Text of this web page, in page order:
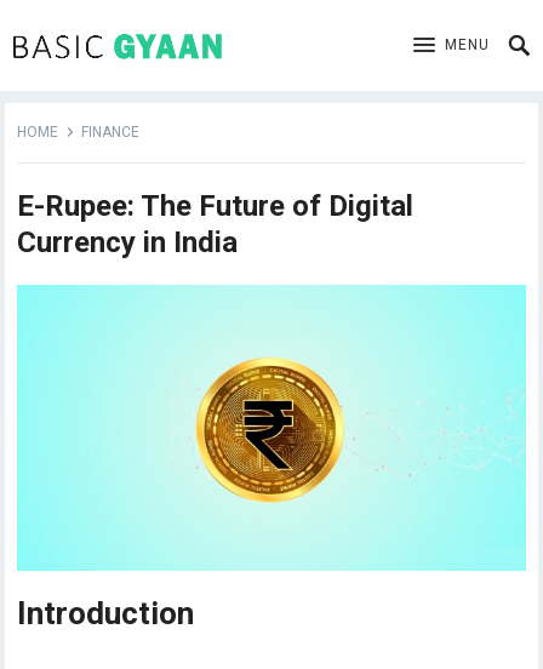
MENU
HOME FINANCE
E-Rupee: The Future of Digital
Currency in India
Introduction